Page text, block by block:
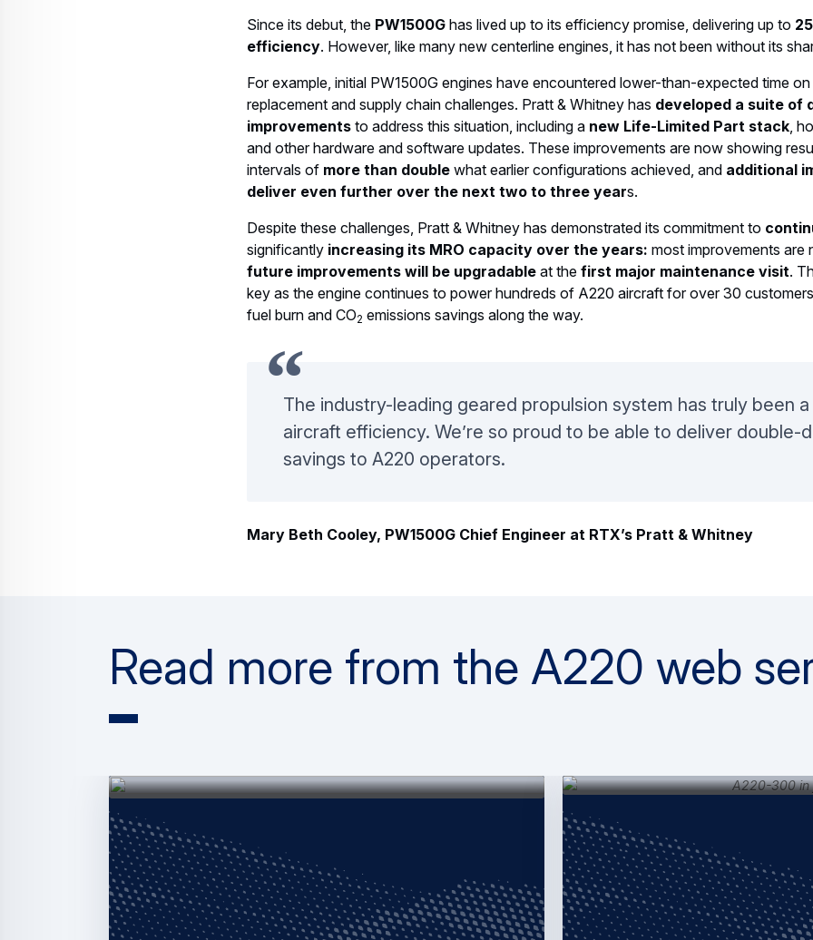
Since its debut, the PW1500G has lived up to its efficiency promise, delivering up to
efficiency. However, like many new centerline engines, it has not been without its
For example, initial PW1500G engines have encountered lower-than-expected time
replacement and supply chain challenges. Pratt & Whitney has developed a suite of
improvements to address this situation, including a new Life-Limited Part stack ,
and other hardware and software updates. These improvements are now showing
intervals of more than double what earlier configurations achieved, and additional
deliver even further over the next two to three years.
Despite these challenges, Pratt & Whitney has demonstrated its commitment to
significantly increasing its MRO capacity over the years: most improvements are
future improvements will be upgradable at the first major maintenance visit.
key as the engine continues to power hundreds of A220 aircraft for over 30
fuel burn and CO2 emissions savings along the way.
The industry-leading geared propulsion system has truly been
aircraft efficiency. We’re so proud to be able to deliver double-
savings to A220 operators.
Mary Beth Cooley, PW1500G Chief Engineer at RTX’s Pratt & Whitney
Read more from the A220 web